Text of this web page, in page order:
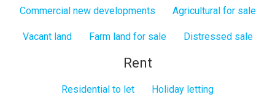
Commercial new developments Agricultural for sale
Vacant land Farm land for sale Distressed sale
Rent
Residential to let Holiday letting